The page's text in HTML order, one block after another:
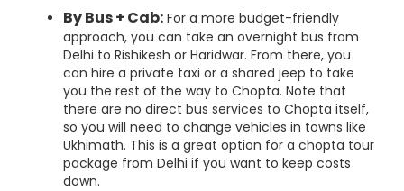
By Bus + Cab: For a more budget-friendly
approach, you can take an overnight bus from
Delhi to Rishikesh or Haridwar. From there, you
can hire a private taxi or a shared jeep to take
you the rest of the way to Chopta. Note that
there are no direct bus services to Chopta itself,
so you will need to change vehicles in towns like
Ukhimath. This is a great option for a chopta tour
package from Delhi if you want to keep costs
down.